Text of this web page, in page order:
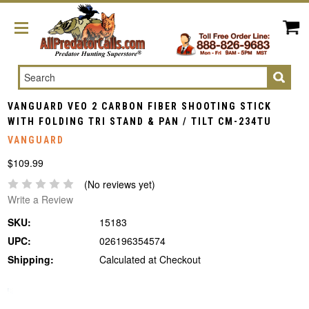
Search
VANGUARD VEO 2 CARBON FIBER SHOOTING STICK
WITH FOLDING TRI STAND & PAN / TILT CM-234TU
VANGUARD
$109.99
(No reviews yet)
Write a Review
SKU:
15183
UPC:
026196354574
Shipping:
Calculated at Checkout